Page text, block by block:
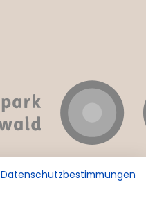
Datenschutzbestimmungen